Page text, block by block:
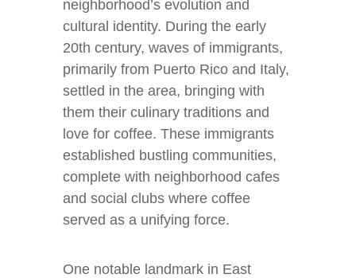
neighborhood’s evolution and
cultural identity. During the early
20th century, waves of immigrants,
primarily from Puerto Rico and Italy,
settled in the area, bringing with
them their culinary traditions and
love for coffee. These immigrants
established bustling communities,
complete with neighborhood cafes
and social clubs where coffee
served as a unifying force.
One notable landmark in East